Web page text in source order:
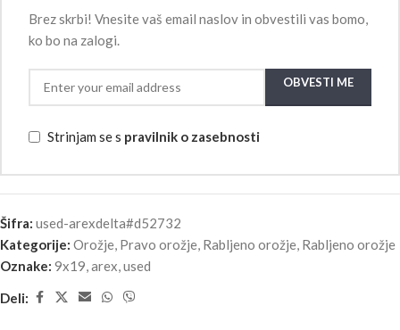
Brez skrbi! Vnesite vaš email naslov in obvestili vas bomo,
ko bo na zalogi.
OBVESTI ME
Strinjam se s pravilnik o zasebnosti
Šifra: used-arexdelta#d52732
Kategorije: Orožje, Pravo orožje, Rabljeno orožje, Rabljeno orožje
Oznake: 9x19,arex,used
Deli: